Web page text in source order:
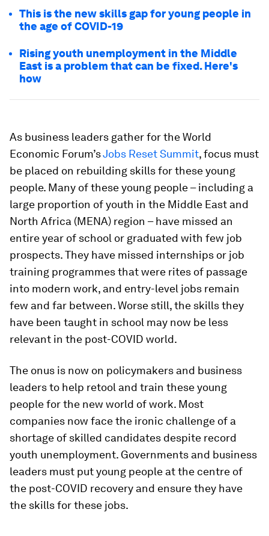
This is the new skills gap for young people in
the age of COVID-19
Rising youth unemployment in the Middle
East is a problem that can be fixed. Here's
how
As business leaders gather for the World
Economic Forum’sJobs Reset Summit, focus must
be placed on rebuilding skills for these young
people. Many of these young people – including a
large proportion of youth in the Middle East and
North Africa (MENA) region – have missed an
entire year of school or graduated with few job
prospects. They have missed internships or job
training programmes that were rites of passage
into modern work, and entry-level jobs remain
few and far between. Worse still, the skills they
have been taught in school may now be less
relevant in the post-COVID world.
The onus is now on policymakers and business
leaders to help retool and train these young
people for the new world of work. Most
companies now face the ironic challenge of a
shortage of skilled candidates despite record
youth unemployment. Governments and business
leaders must put young people at the centre of
the post-COVID recovery and ensure they have
the skills for these jobs.